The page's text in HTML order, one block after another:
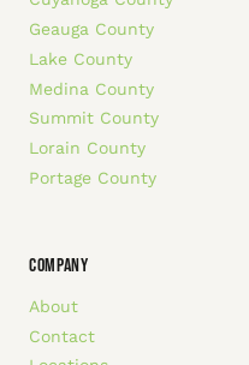
Geauga County
Lake County
Medina County
Summit County
Lorain County
Portage County
COMPANY
About
Contact